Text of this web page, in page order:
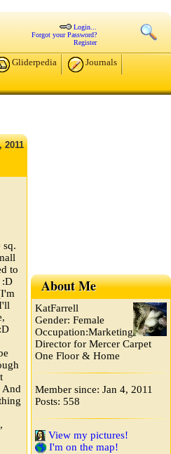
Login...
Forgot your Password?
Register
Gliderpedia
Journals
2011
sq.
to
:D
And
About Me
KatFarrell
Gender: Female
Occupation:Marketing
Director for Mercer Carpet
One Floor & Home
Member since: Jan 4, 2011
Posts: 558
View my pictures!
I'm on the map!